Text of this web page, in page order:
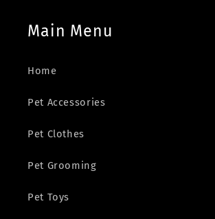
Main Menu
Home
Pet Accessories
Pet Clothes
Pet Grooming
Pet Toys